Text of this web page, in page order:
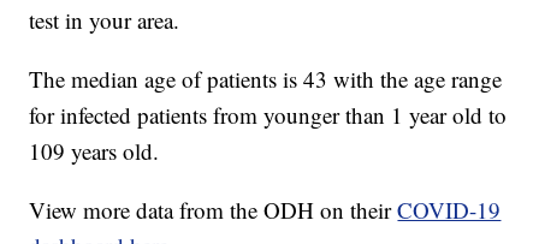
test in your area.
The median age of patients is 43 with the age range
for infected patients from younger than 1 year old to
109 years old.
View more data from the ODH on theirCOVID-19